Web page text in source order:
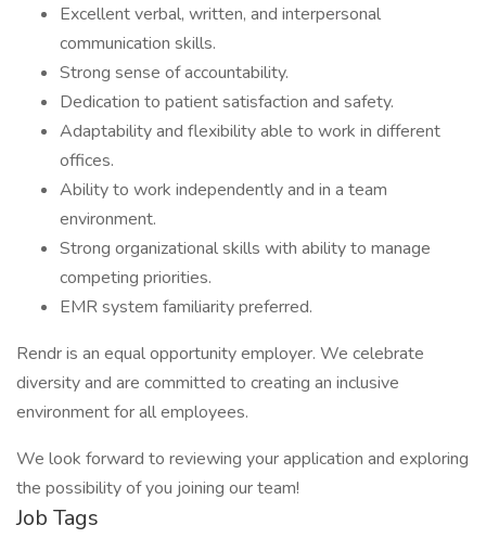
Excellent verbal, written, and interpersonal
communication skills.
Strong sense of accountability.
Dedication to patient satisfaction and safety.
Adaptability and flexibility able to work in different
offices.
Ability to work independently and in a team
environment.
Strong organizational skills with ability to manage
competing priorities.
EMR system familiarity preferred.
Rendr is an equal opportunity employer. We celebrate
diversity and are committed to creating an inclusive
environment for all employees.
We look forward to reviewing your application and exploring
the possibility of you joining our team!
Job Tags